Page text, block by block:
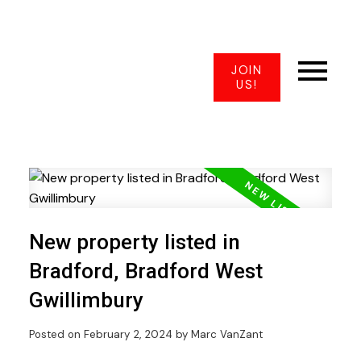
JOIN
US!
New property listed in
Bradford, Bradford West
Gwillimbury
Posted on February 2, 2024 by Marc VanZant